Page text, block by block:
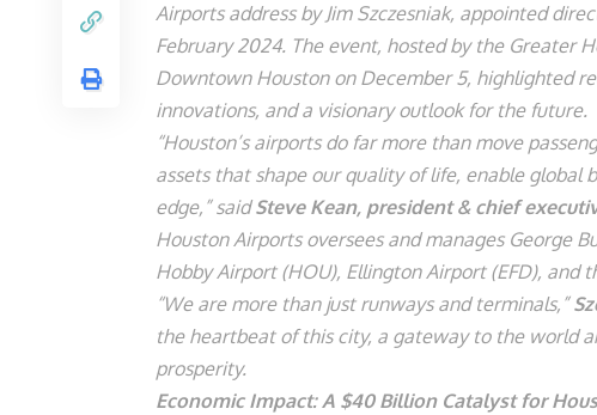
Airports address by Jim Szczesniak, appointed
February 2024. The event, hosted by the Greater
Downtown Houston on December 5, highlighted
innovations, and a visionary outlook for the future.
“Houston’s airports do far more than move
assets that shape our quality of life, enable global
edge,” saidSteve Kean, president & chief
Houston Airports oversees and manages George
Hobby Airport (HOU), Ellington Airport (EFD), and
“We are more than just runways and terminals,”
the heartbeat of this city, a gateway to the world
prosperity.
Economic Impact: A $40 Billion Catalyst for